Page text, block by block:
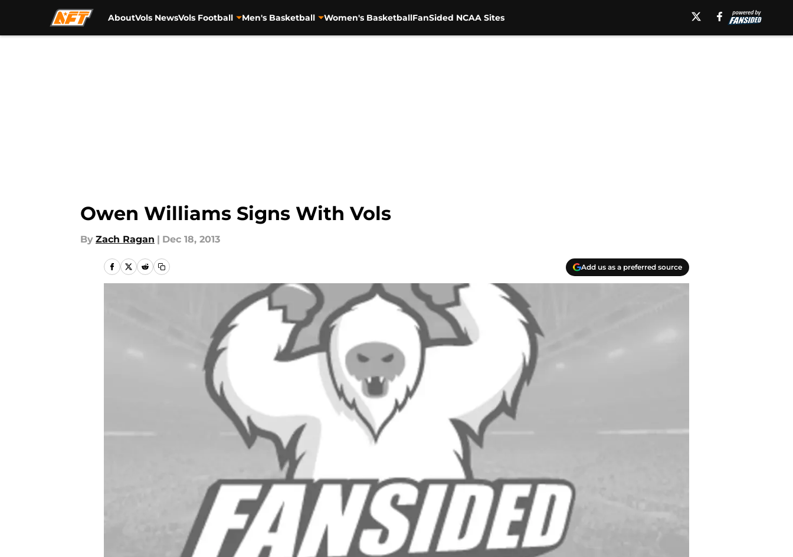
AboutVols NewsVols Football Men's Basketball Women's BasketballFanSided NCAA Sites
Owen Williams Signs With Vols
By Zach Ragan | Dec 18, 2013
Add us as a preferred source